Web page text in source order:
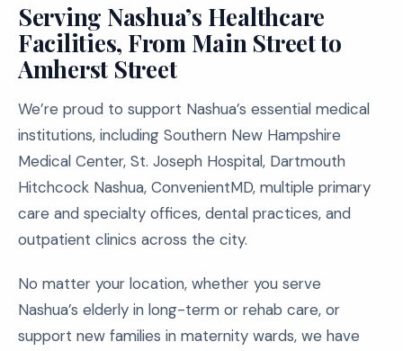
Serving Nashua’s Healthcare
Facilities, From Main Street to
Amherst Street
We’re proud to support Nashua’s essential medical
institutions, including Southern New Hampshire
Medical Center, St. Joseph Hospital, Dartmouth
Hitchcock Nashua, ConvenientMD, multiple primary
care and specialty offices, dental practices, and
outpatient clinics across the city.
No matter your location, whether you serve
Nashua’s elderly in long-term or rehab care, or
support new families in maternity wards, we have